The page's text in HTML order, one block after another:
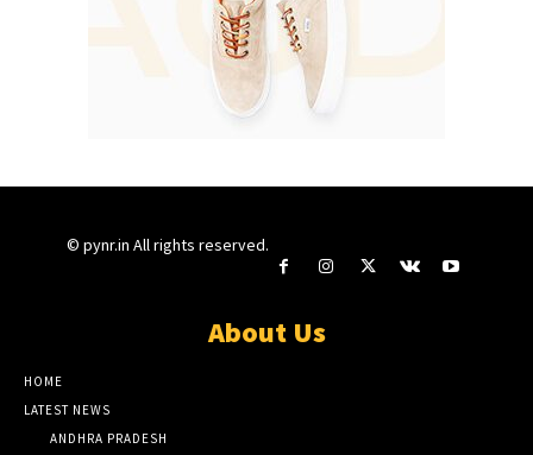
© pynr.in All rights reserved.
About Us
HOME
LATEST NEWS
ANDHRA PRADESH